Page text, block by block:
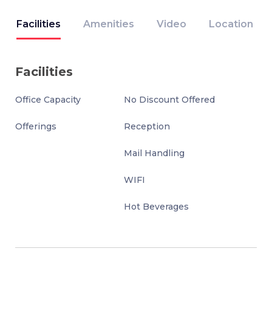
Facilities Amenities Video Location
Facilities
Office Capacity No Discount Offered
Offerings Reception
Mail Handling
WIFI
Hot Beverages